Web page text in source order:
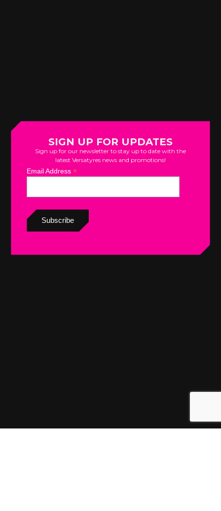
SIGN UP FOR UPDATES
Sign up for our newsletter to stay up to date with the
latest Versatyres news and promotions!
Email Address*